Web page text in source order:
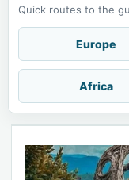
Quick routes to the
Europe
Africa